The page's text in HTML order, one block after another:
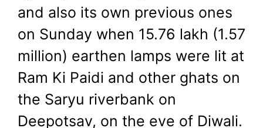
and also its own previous ones
on Sunday when 15.76 lakh (1.57
million) earthen lamps were lit at
Ram Ki Paidi and other ghats on
the Saryu riverbank on
Deepotsav, on the eve of Diwali.